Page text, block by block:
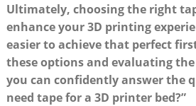
Ultimately,‍ choosing the right​
enhance your 3D printing
easier to achieve ​that ​perfect
these options and ⁣evaluating
you ​can confidently answer the
need​ tape for a 3D printer bed?”